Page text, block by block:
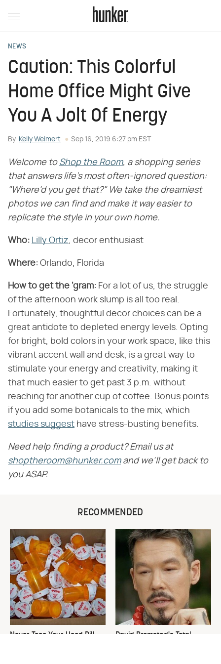
NEWS
Caution: This Colorful
Home Office Might Give
You A Jolt Of Energy
By Kelly Weimert Sep 16, 2019 6:27 pm EST
Welcome to Shop the Room, a shopping series
that answers life's most often-ignored question:
"Where'd you get that?" We take the dreamiest
photos we can find and make it way easier to
replicate the style in your own home.
Who: Lilly Ortiz, decor enthusiast
Where: Orlando, Florida
How to get the 'gram: For a lot of us, the struggle
of the afternoon work slump is all too real.
Fortunately, thoughtful decor choices can be a
great antidote to depleted energy levels. Opting
for bright, bold colors in your work space, like this
vibrant accent wall and desk, is a great way to
stimulate your energy and creativity, making it
that much easier to get past 3 p.m. without
reaching for another cup of coffee. Bonus points
if you add some botanicals to the mix, which
studies suggest have stress-busting benefits.
Need help finding a product? Email us at
shoptheroom@hunker.comand we'll get back to
you ASAP.
RECOMMENDED
Never Toss Your Used Pill
David Bromstad's Total